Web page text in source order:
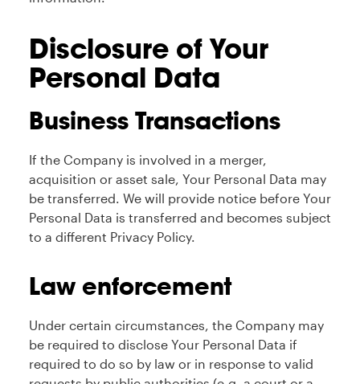
Disclosure of Your
Personal Data
Business Transactions
If the Company is involved in a merger,
acquisition or asset sale, Your Personal Data may
be transferred. We will provide notice before Your
Personal Data is transferred and becomes subject
to a different Privacy Policy.
Law enforcement
Under certain circumstances, the Company may
be required to disclose Your Personal Data if
required to do so by law or in response to valid